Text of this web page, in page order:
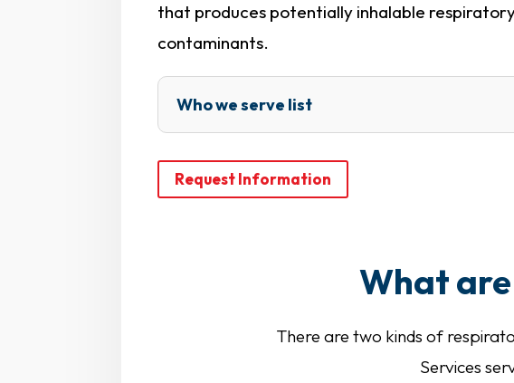
that produces potentially inhalable
contaminants.
Who we serve list
Request Information
What
There are two kinds of
Services